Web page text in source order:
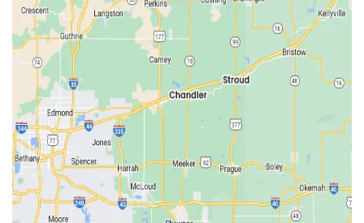
Earlsboro
Edmond
Guthrie
Harrah
Jones
Kendrick
Luther
McLoud